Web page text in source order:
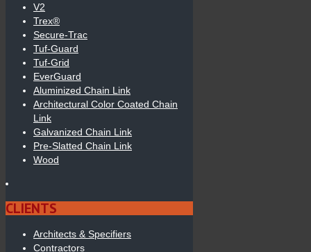
V2
Trex®
Secure-Trac
Tuf-Guard
Tuf-Grid
EverGuard
Aluminized Chain Link
Architectural Color Coated Chain
Link
Galvanized Chain Link
Pre-Slatted Chain Link
Wood
CLIENTS
Architects & Specifiers
Contractors